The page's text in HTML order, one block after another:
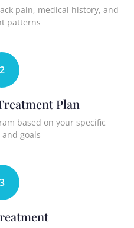
pain, medical history, and
patterns
2
Plan
based on your specific
goals
3